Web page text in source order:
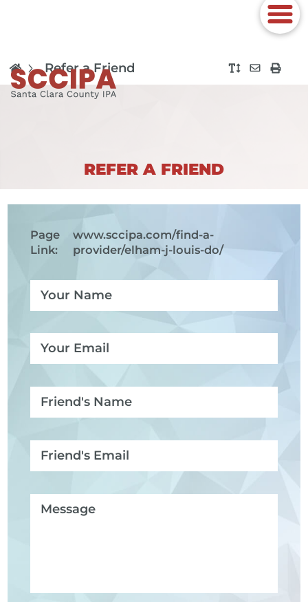
Refer a Friend
REFER A FRIEND
Page
Link:
www.sccipa.com/find-a-
provider/elham-j-louis-do/